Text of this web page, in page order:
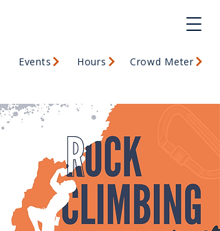
Events Hours Crowd Meter